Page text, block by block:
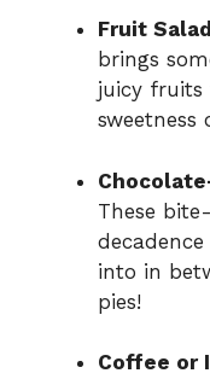
Fruit
brings
juicy fruits
sweetness
These
into in
pies!
Coffee or